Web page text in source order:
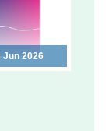
Jun 2026